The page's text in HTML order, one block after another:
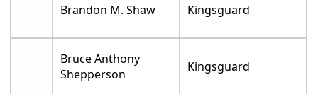
Brandon M. Shaw Kingsguard
Bruce Anthony
Shepperson
Kingsguard